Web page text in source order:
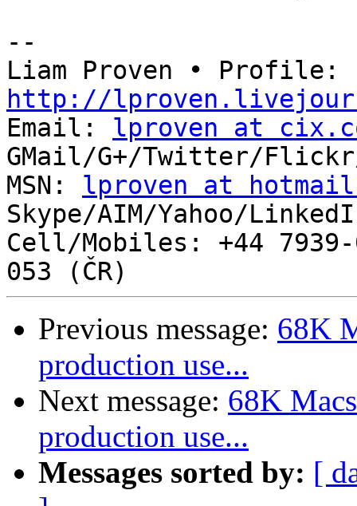
--
http://
Email: lproven at
GMail/G+/Twitter/
MSN: lproven at
Skype/AIM/Yahoo/
Cell/Mobiles: +44 7939-
Previous message: 68K
production use...
Next message: 68K
production use...
Messages sorted by: [